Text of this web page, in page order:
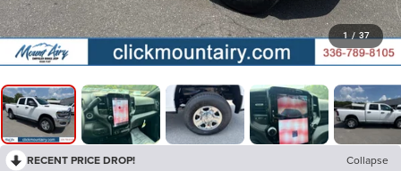
1 / 37
RECENT PRICE DROP! Collapse